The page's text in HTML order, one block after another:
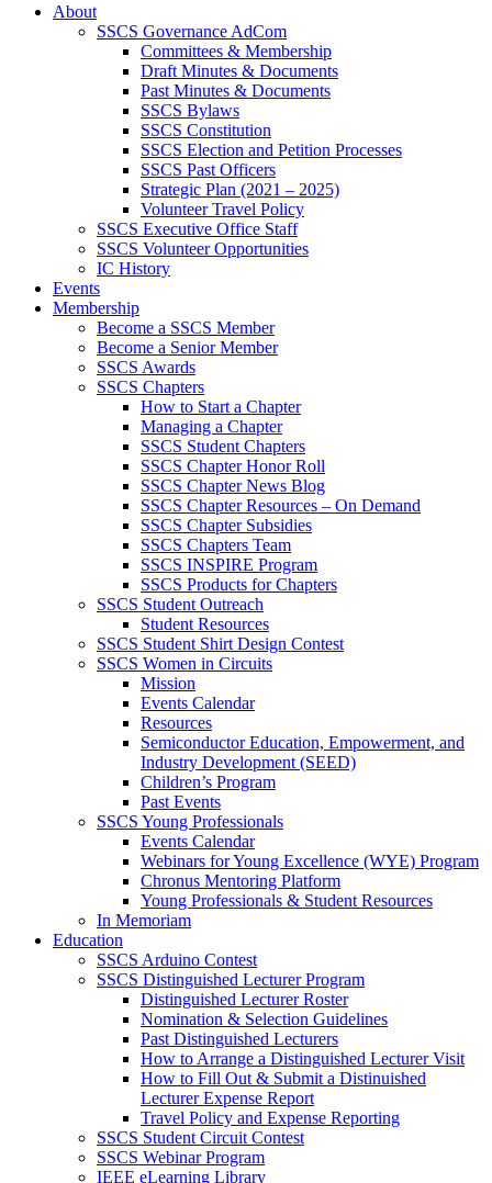
About
SSCS Governance AdCom
Committees & Membership
Draft Minutes & Documents
Past Minutes & Documents
SSCS Bylaws
SSCS Constitution
SSCS Election and Petition Processes
SSCS Past Officers
Strategic Plan (2021 – 2025)
Volunteer Travel Policy
SSCS Executive Office Staff
SSCS Volunteer Opportunities
IC History
Events
Membership
Become a SSCS Member
Become a Senior Member
SSCS Awards
SSCS Chapters
How to Start a Chapter
Managing a Chapter
SSCS Student Chapters
SSCS Chapter Honor Roll
SSCS Chapter News Blog
SSCS Chapter Resources – On Demand
SSCS Chapter Subsidies
SSCS Chapters Team
SSCS INSPIRE Program
SSCS Products for Chapters
SSCS Student Outreach
Student Resources
SSCS Student Shirt Design Contest
SSCS Women in Circuits
Mission
Events Calendar
Resources
Semiconductor Education, Empowerment, and
Industry Development (SEED)
Children’s Program
Past Events
SSCS Young Professionals
Events Calendar
Webinars for Young Excellence (WYE) Program
Chronus Mentoring Platform
Young Professionals & Student Resources
In Memoriam
Education
SSCS Arduino Contest
SSCS Distinguished Lecturer Program
Distinguished Lecturer Roster
Nomination & Selection Guidelines
Past Distinguished Lecturers
How to Arrange a Distinguished Lecturer Visit
How to Fill Out & Submit a Distinuished
Lecturer Expense Report
Travel Policy and Expense Reporting
SSCS Student Circuit Contest
SSCS Webinar Program
IEEE eLearning Library